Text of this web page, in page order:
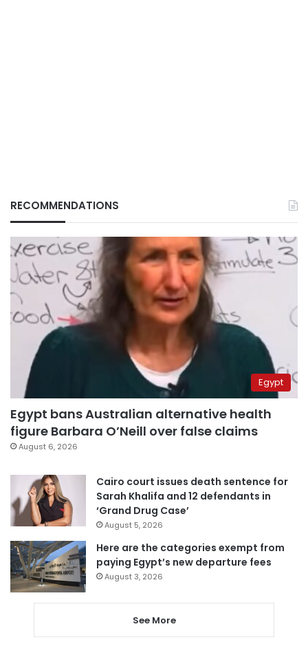
RECOMMENDATIONS
Egypt
Egypt bans Australian alternative health
figure Barbara O’Neill over false claims
August 6, 2026
Cairo court issues death sentence for
Sarah Khalifa and 12 defendants in
‘Grand Drug Case’
August 5, 2026
Here are the categories exempt from
paying Egypt’s new departure fees
August 3, 2026
See More